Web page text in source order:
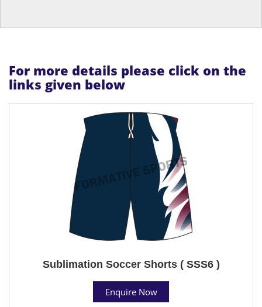
For more details please click on the
links given below
Sublimation Soccer Shorts ( SSS6 )
Enquire Now